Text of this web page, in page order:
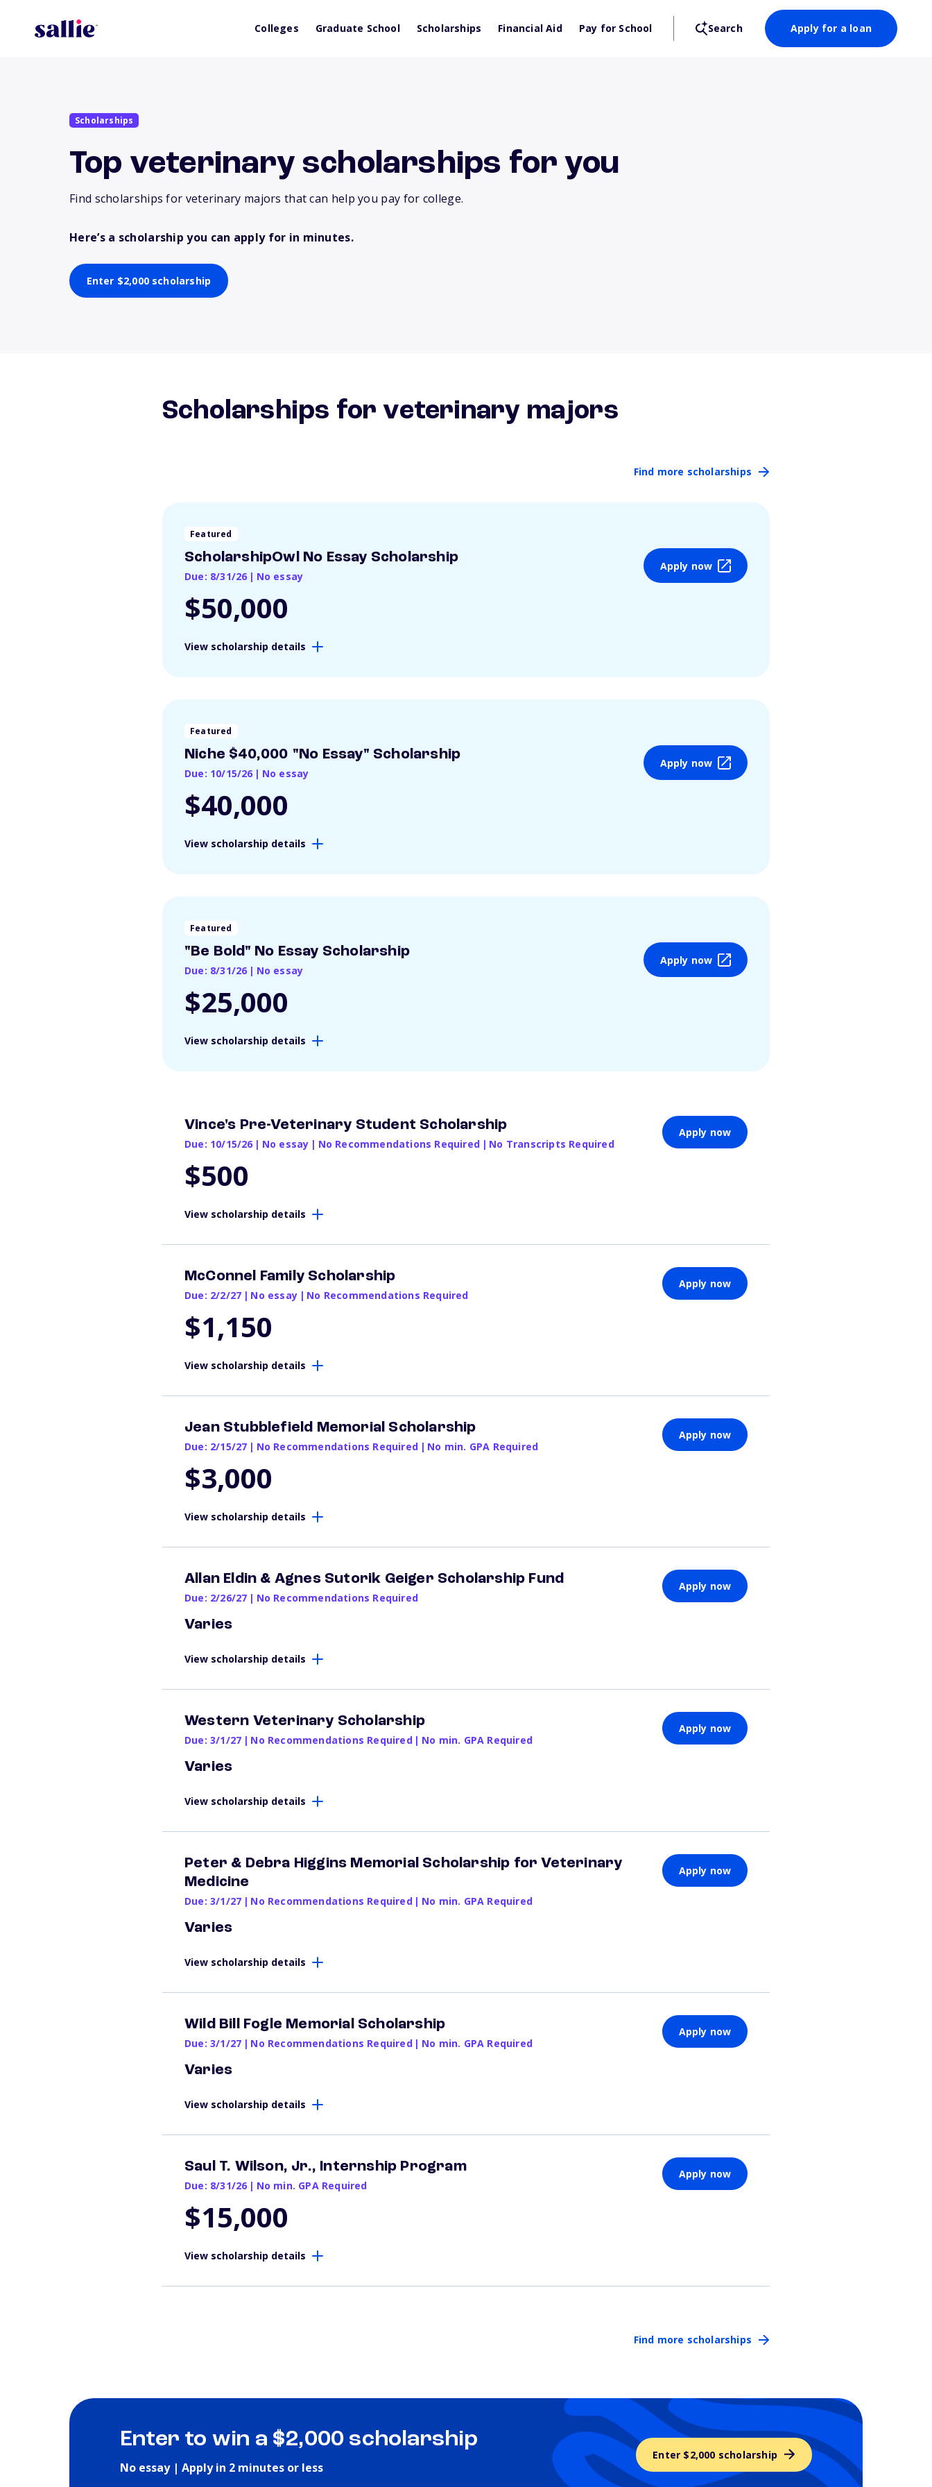
Colleges Graduate School Scholarships Financial Aid Pay for School Search Apply for a loan
Scholarships
Top veterinary scholarships for you
Find scholarships for veterinary majors that can help you pay for college.
Here’s a scholarship you can apply for in minutes.
Enter $2,000 scholarship
Scholarships for veterinary majors
Find more scholarships
Featured
ScholarshipOwl No Essay Scholarship
Due: 8/31/26 | No essay
$50,000
Apply now
View scholarship details
Featured
Niche $40,000 "No Essay" Scholarship
Due: 10/15/26 | No essay
$40,000
Apply now
View scholarship details
Featured
"Be Bold" No Essay Scholarship
Due: 8/31/26 | No essay
$25,000
Apply now
View scholarship details
Vince's Pre-Veterinary Student Scholarship
Due: 10/15/26 | No essay | No Recommendations Required | No Transcripts Required
$500
Apply now
View scholarship details
McConnel Family Scholarship
Due: 2/2/27 | No essay | No Recommendations Required
$1,150
Apply now
View scholarship details
Jean Stubblefield Memorial Scholarship
Due: 2/15/27 | No Recommendations Required | No min. GPA Required
$3,000
Apply now
View scholarship details
Allan Eldin & Agnes Sutorik Geiger Scholarship Fund
Due: 2/26/27 | No Recommendations Required
Varies
Apply now
View scholarship details
Western Veterinary Scholarship
Due: 3/1/27 | No Recommendations Required | No min. GPA Required
Varies
Apply now
View scholarship details
Peter & Debra Higgins Memorial Scholarship for Veterinary
Medicine
Due: 3/1/27 | No Recommendations Required | No min. GPA Required
Varies
Apply now
View scholarship details
Wild Bill Fogle Memorial Scholarship
Due: 3/1/27 | No Recommendations Required | No min. GPA Required
Varies
Apply now
View scholarship details
Saul T. Wilson, Jr., Internship Program
Due: 8/31/26 | No min. GPA Required
$15,000
Apply now
View scholarship details
Find more scholarships
Enter to win a $2,000 scholarship
No essay | Apply in 2 minutes or less
Enter $2,000 scholarship